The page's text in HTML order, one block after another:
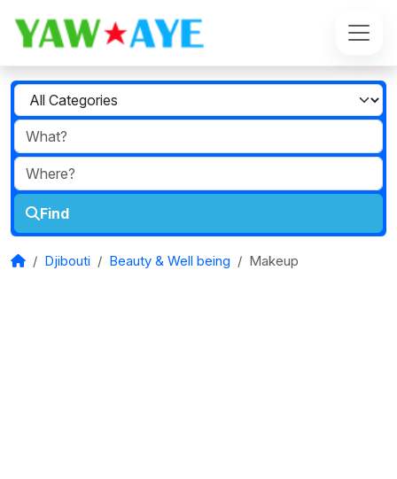
Find
Djibouti Beauty & Well being Makeup